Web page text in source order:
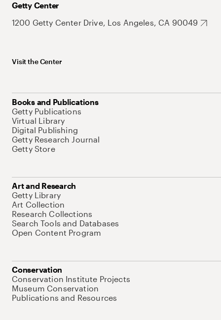
Getty Center
1200 Getty Center Drive, Los Angeles, CA 90049
Visit the Center
Books and Publications
Getty Publications
Virtual Library
Digital Publishing
Getty Research Journal
Getty Store
Art and Research
Getty Library
Art Collection
Research Collections
Search Tools and Databases
Open Content Program
Conservation
Conservation Institute Projects
Museum Conservation
Publications and Resources